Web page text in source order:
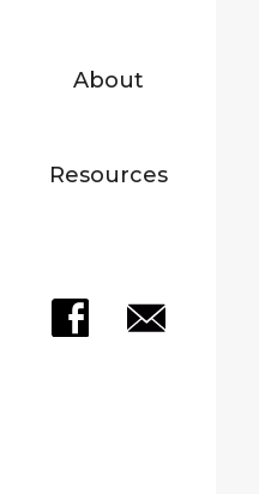
About
Resources